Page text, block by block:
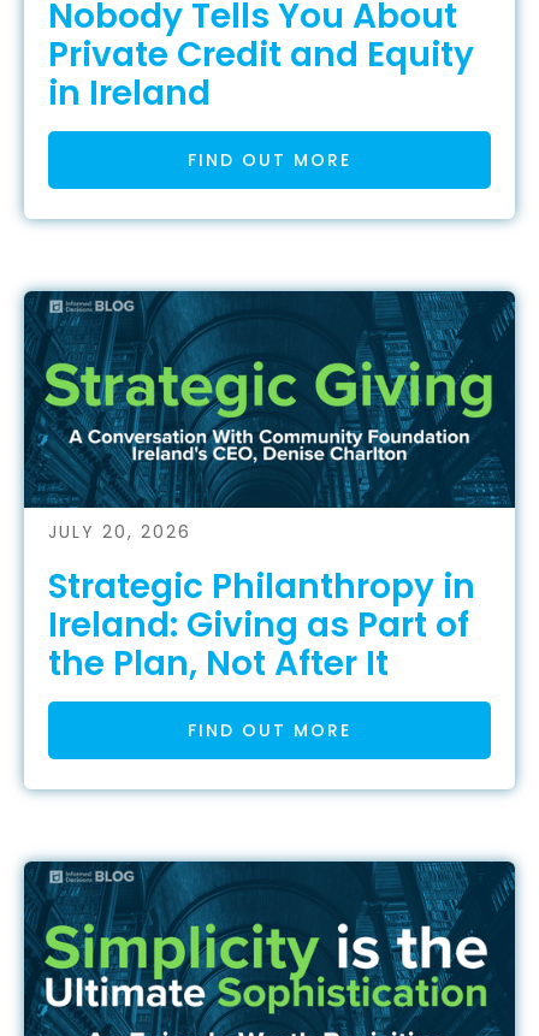
Nobody Tells You About
Private Credit and Equity
in Ireland
FIND OUT MORE
JULY 20, 2026
Strategic Philanthropy in
Ireland: Giving as Part of
the Plan, Not After It
FIND OUT MORE